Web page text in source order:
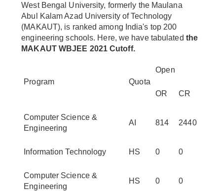
West Bengal University, formerly the Maulana
Abul Kalam Azad University of Technology
(MAKAUT), is ranked among India's top 200
engineering schools. Here, we have tabulated the
MAKAUT WBJEE 2021 Cutoff.
Program Quota
Open
OR CR
Computer Science &
Engineering
AI 814 2440
Information Technology HS 0 0
Computer Science &
Engineering
HS 0 0